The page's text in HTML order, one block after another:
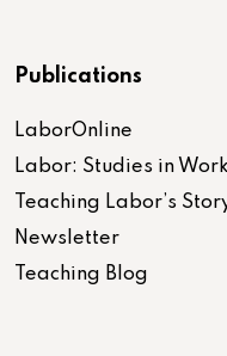
Publications
LaborOnline
Labor: Studies in
Teaching Labor’s
Newsletter
Teaching Blog